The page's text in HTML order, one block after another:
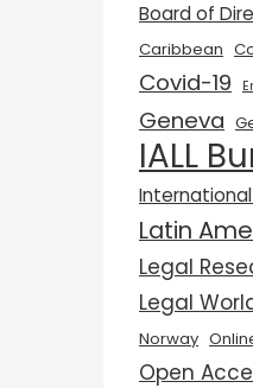
Board of
Caribbean
Covid-19
Geneva
IALL
Latin
Legal
Legal
Norway
Open